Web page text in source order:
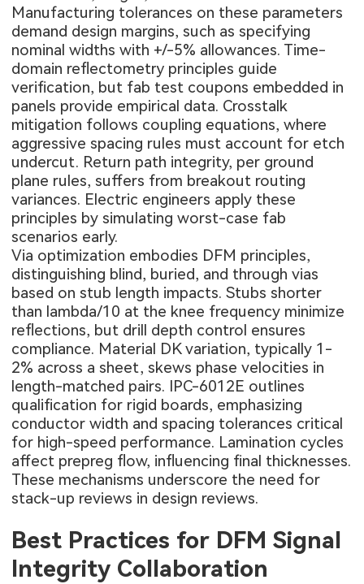
Manufacturing tolerances on these parameters
demand design margins, such as specifying
nominal widths with +/-5% allowances. Time-
domain reflectometry principles guide
verification, but fab test coupons embedded in
panels provide empirical data. Crosstalk
mitigation follows coupling equations, where
aggressive spacing rules must account for etch
undercut. Return path integrity, per ground
plane rules, suffers from breakout routing
variances. Electric engineers apply these
principles by simulating worst-case fab
scenarios early.
Via optimization embodies DFM principles,
distinguishing blind, buried, and through vias
based on stub length impacts. Stubs shorter
than lambda/10 at the knee frequency minimize
reflections, but drill depth control ensures
compliance. Material DK variation, typically 1-
2% across a sheet, skews phase velocities in
length-matched pairs. IPC-6012E outlines
qualification for rigid boards, emphasizing
conductor width and spacing tolerances critical
for high-speed performance. Lamination cycles
affect prepreg flow, influencing final thicknesses.
These mechanisms underscore the need for
stack-up reviews in design reviews.
Best Practices for DFM Signal
Integrity Collaboration